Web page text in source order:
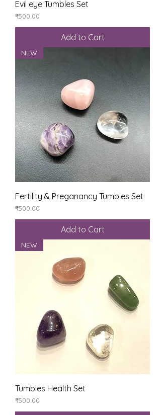
Evil eye Tumbles Set
Price
₹500.00
Add to Cart
NEW
Fertility & Preganancy Tumbles Set
Price
₹500.00
Add to Cart
NEW
Tumbles Health Set
Price
₹500.00